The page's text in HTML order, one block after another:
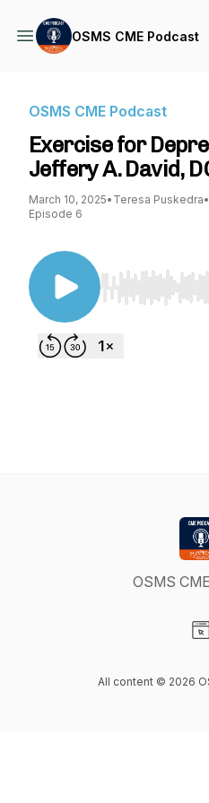
OSMS CME Podcast
OSMS CME Podcast
Exercise for
Jeffery A. David,
March 10, 2025• Teresa Puskedra•
Episode 6
Use Left/Right
OSMS
All content © 2026